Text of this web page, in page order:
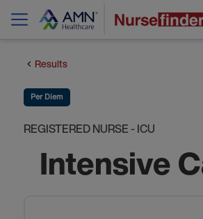
Results
Per Diem
REGISTERED NURSE - ICU
Intensive